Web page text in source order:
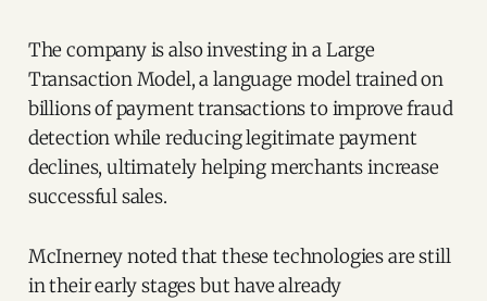
The company is also investing in a Large
Transaction Model, a language model trained on
billions of payment transactions to improve fraud
detection while reducing legitimate payment
declines, ultimately helping merchants increase
successful sales.
McInerney noted that these technologies are still
in their early stages but have already